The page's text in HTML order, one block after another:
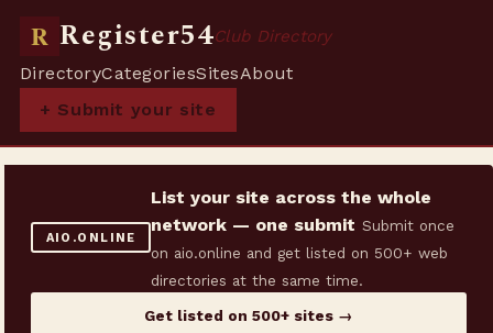
R Register54Club Directory
DirectoryCategoriesSitesAbout
+ Submit your site
AIO.ONLINE
List your site across the whole
network — one submit Submit once
on aio.online and get listed on 500+ web
directories at the same time.
Get listed on 500+ sites →